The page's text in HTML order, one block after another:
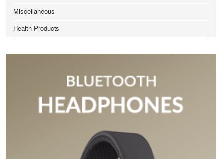
Miscellaneous
Health Products